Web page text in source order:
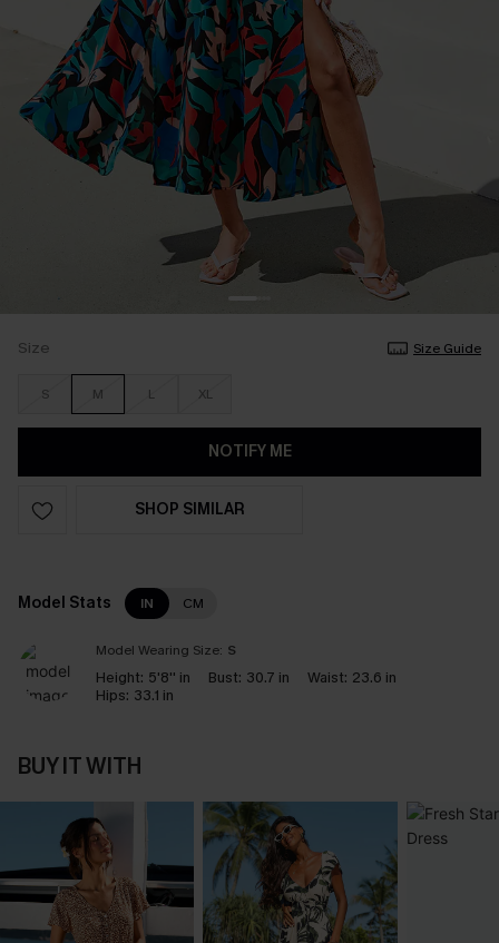
Size Size Guide
S M L XL
NOTIFY ME
SHOP SIMILAR
Model Stats IN CM
Model Wearing Size: S
Height: 5'8'' in Bust: 30.7 in Waist: 23.6 in
Hips: 33.1 in
BUY IT WITH